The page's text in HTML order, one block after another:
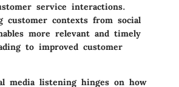
service interactions.
customer contexts from social
more relevant and timely
to improved customer
media listening hinges on how